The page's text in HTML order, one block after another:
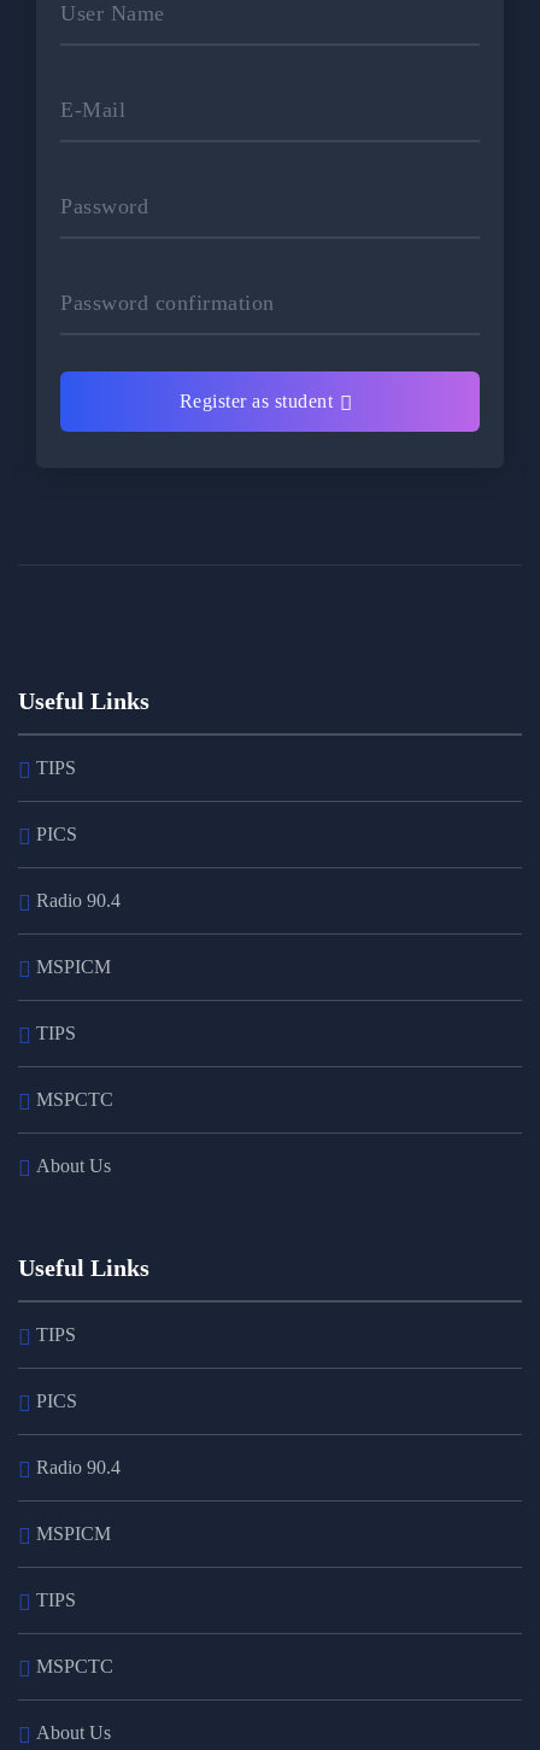
User Name
E-Mail
Password
Password confirmation
Register as student
Useful Links
TIPS
PICS
Radio 90.4
MSPICM
TIPS
MSPCTC
About Us
Useful Links
TIPS
PICS
Radio 90.4
MSPICM
TIPS
MSPCTC
About Us